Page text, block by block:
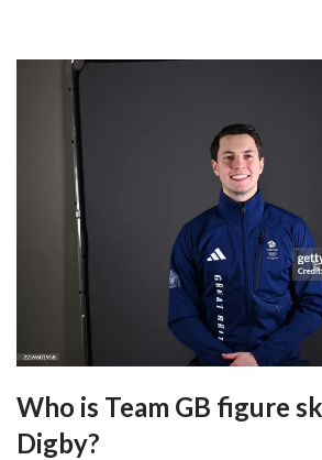
Who is Team GB figure
Digby?